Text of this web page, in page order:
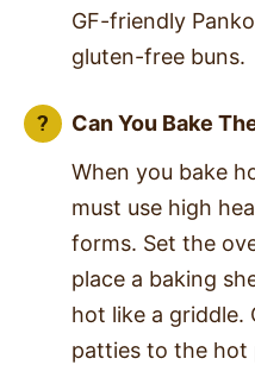
GF-friendly
gluten-free buns.
Can You Bake
When you bake
must use high
forms. Set the
place a baking
hot like a
patties to the hot